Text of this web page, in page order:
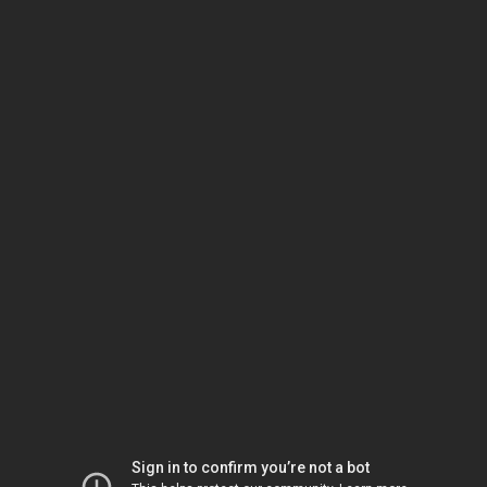
Sign in to confirm you’re not a bot